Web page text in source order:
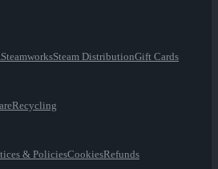
SteamworksSteam DistributionGift Cards
Recycling
& PoliciesCookiesRefunds